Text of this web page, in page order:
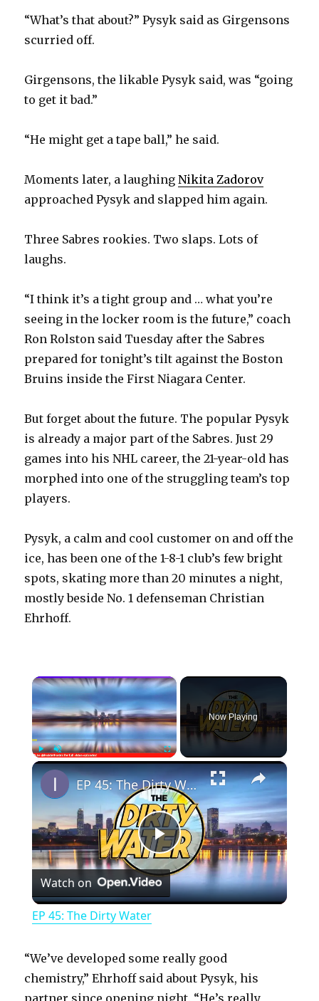
“What’s that about?” Pysyk said as Girgensons
scurried off.
Girgensons, the likable Pysyk said, was “going
to get it bad.”
“He might get a tape ball,” he said.
Moments later, a laughingNikita Zadorov
approached Pysyk and slapped him again.
Three Sabres rookies. Two slaps. Lots of
laughs.
“I think it’s a tight group and … what you’re
seeing in the locker room is the future,” coach
Ron Rolston said Tuesday after the Sabres
prepared for tonight’s tilt against the Boston
Bruins inside the First Niagara Center.
But forget about the future. The popular Pysyk
is already a major part of the Sabres. Just 29
games into his NHL career, the 21-year-old has
morphed into one of the struggling team’s top
players.
Pysyk, a calm and cool customer on and off the
ice, has been one of the 1-8-1 club’s few bright
spots, skating more than 20 minutes a night,
mostly beside No. 1 defenseman Christian
Ehrhoff.
×
PlayUnmute Fullscreen
Now Playing
×
P
l
y
EP 45: The Dirty Water
Watch on
EP 45: The Dirty Water
“We’ve developed some really good
chemistry,” Ehrhoff said about Pysyk, his
partner since opening night. “He’s really